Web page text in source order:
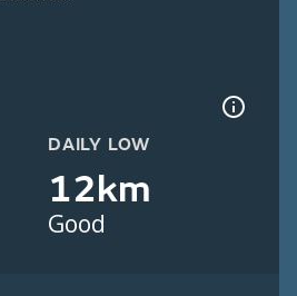
DAILY LOW
12km
Good